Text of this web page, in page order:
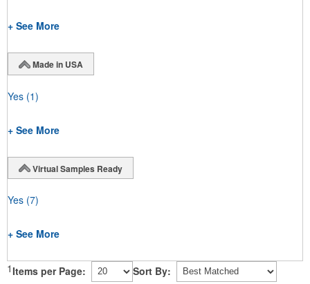
+ See More
Made in USA
Yes (1)
+ See More
Virtual Samples Ready
Yes (7)
+ See More
1 Items per Page: Sort By: